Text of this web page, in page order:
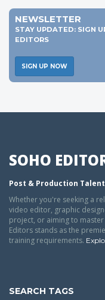
NEWSLETTER
STAY UPDATED: SIGN
EDITORS
SIGN UP NOW
SOHO
Post & Production
Whether you're seeking a
video editor, graphic
project, or aiming to
Editors stands as the
training requirements.
SEARCH TAGS